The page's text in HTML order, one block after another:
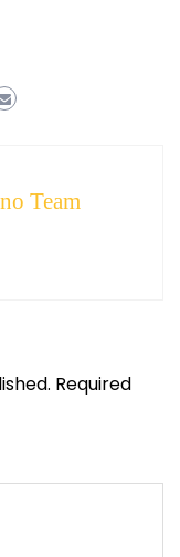
Team
Required